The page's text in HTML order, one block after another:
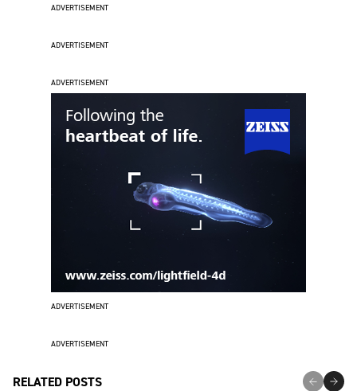
ADVERTISEMENT
ADVERTISEMENT
ADVERTISEMENT
ADVERTISEMENT
ADVERTISEMENT
RELATED POSTS